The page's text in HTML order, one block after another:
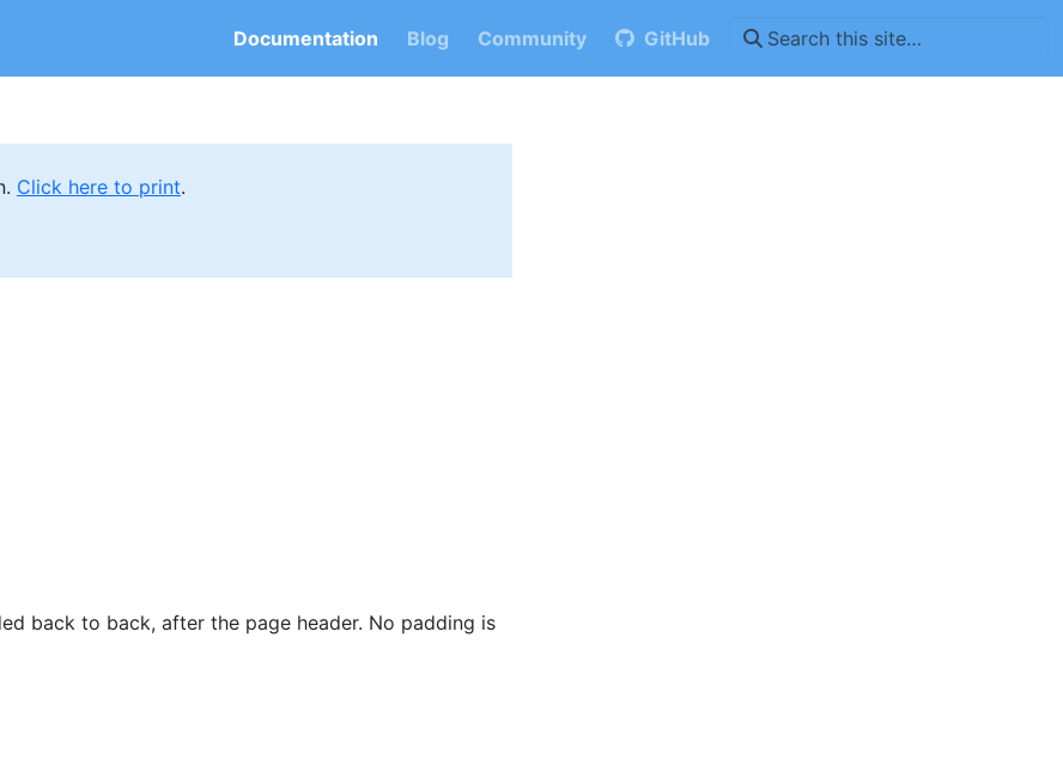
Documentation Blog Community GitHub
Click here to print.
back to back, after the page header. No padding is